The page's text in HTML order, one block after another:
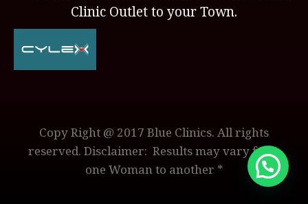
Clinic Outlet to your Town.
Copy Right @ 2017 Blue Clinics. All rights
reserved. Disclaimer: Results may vary from
one Woman to another *